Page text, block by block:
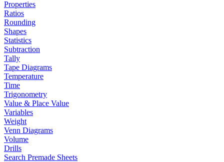
Properties
Ratios
Rounding
Shapes
Statistics
Subtraction
Tally
Tape Diagrams
Temperature
Time
Trigonometry
Value & Place Value
Variables
Weight
Venn Diagrams
Volume
Drills
Search Premade Sheets